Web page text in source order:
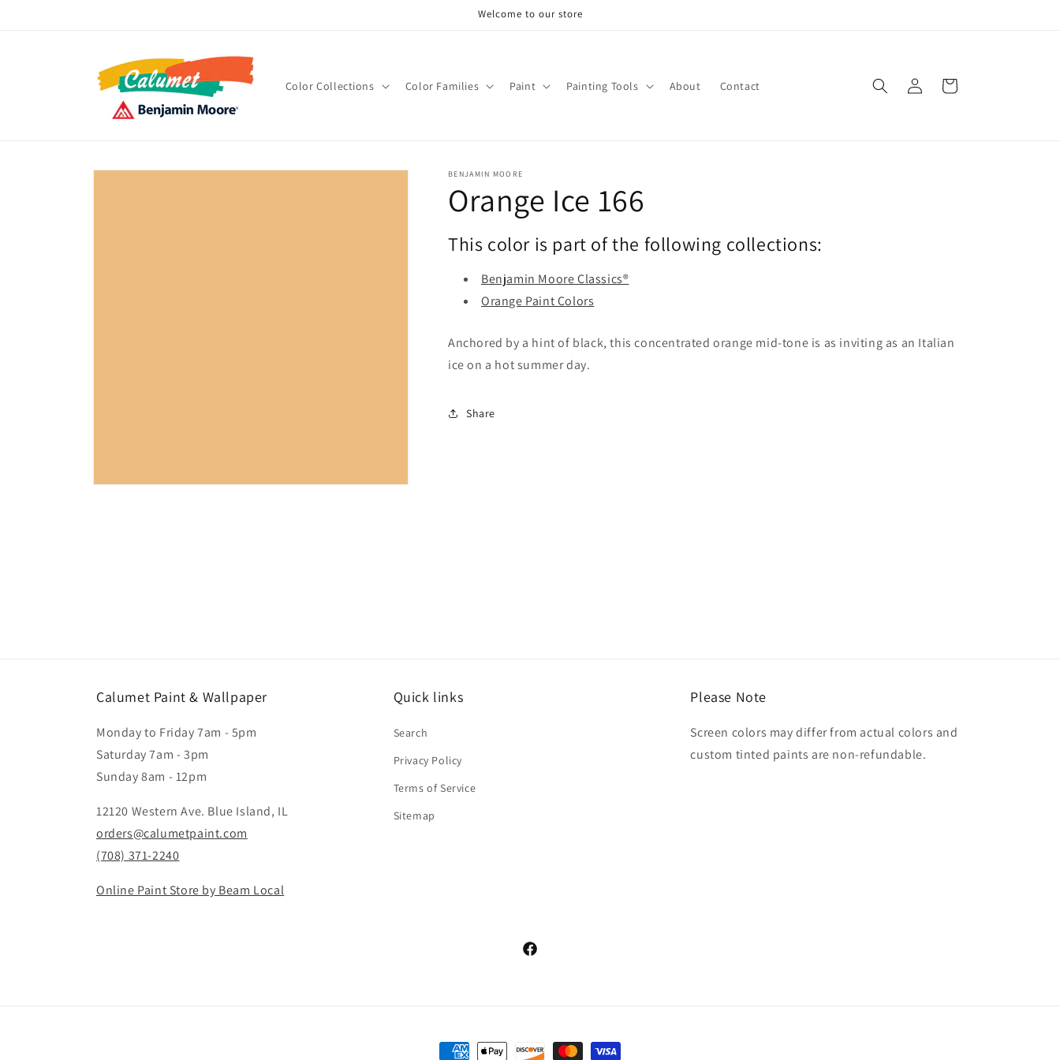
Welcome to our store
Color Collections Color Families Paint Painting Tools About Contact
in
Cart
Skip to
BENJAMIN MOORE
Orange Ice 166
This color is part of the following collections:
Benjamin Moore Classics®
Orange Paint Colors
Anchored by a hint of black, this concentrated orange mid-tone is as inviting as an Italian
ice on a hot summer day.
Share
Calumet Paint & Wallpaper
Monday to Friday 7am - 5pm
Saturday 7am - 3pm
Sunday 8am - 12pm
12120 Western Ave. Blue Island, IL
orders@calumetpaint.com
(708) 371-2240
Online Paint Store by Beam Local
Quick links
Search
Privacy Policy
Terms of Service
Sitemap
Please Note
Screen colors may differ from actual colors and
custom tinted paints are non-refundable.
Facebook
Payment